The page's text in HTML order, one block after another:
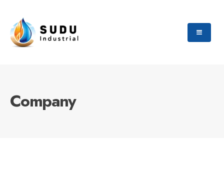
Company